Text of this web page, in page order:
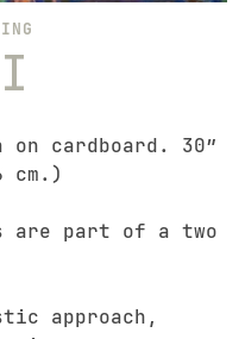
cardboard. 30″
cm.)
are part of a two
approach,